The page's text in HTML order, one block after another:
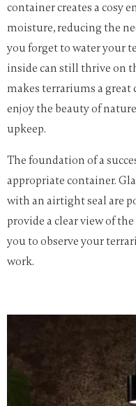
container creates a cosy
moisture, reducing the
you forget to water your
inside can still thrive on
makes terrariums a great
enjoy the beauty of
upkeep.
The foundation of a
appropriate container.
with an airtight seal are
provide a clear view of
you to observe your
work.